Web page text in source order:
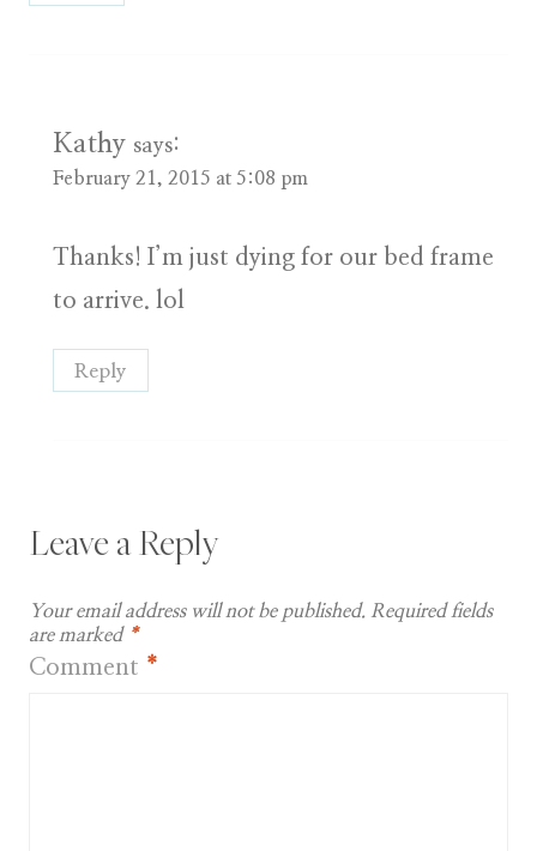
Kathy says:
February 21, 2015 at 5:08 pm
Thanks! I’m just dying for our bed frame
to arrive. lol
Reply
Leave a Reply
Your email address will not be published. Required fields
are marked *
Comment *